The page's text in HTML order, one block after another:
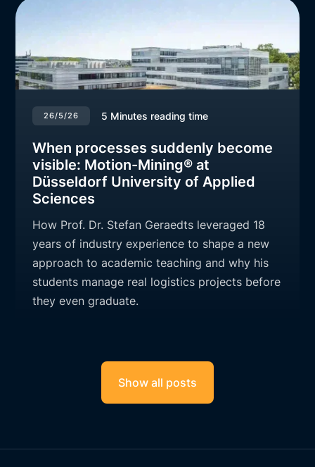
26/5/26 5 Minutes reading time
When processes suddenly become
visible: Motion-Mining® at
Düsseldorf University of Applied
Sciences
How Prof. Dr. Stefan Geraedts leveraged 18
years of industry experience to shape a new
approach to academic teaching and why his
students manage real logistics projects before
they even graduate.
Show all posts